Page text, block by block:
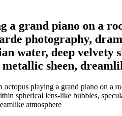
a grand piano on a
photography,
water, deep
sheen,
playing a grand piano on a
spherical lens-like bubbles,
atmosphere